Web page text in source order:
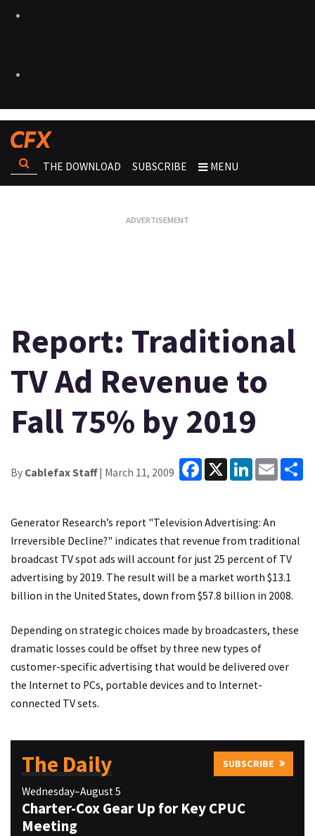
THE DOWNLOAD SUBSCRIBE MENU
Report: Traditional
TV Ad Revenue to
Fall 75% by 2019
By Cablefax Staff| March 11, 2009
Facebook
X LinkedInEmail
Generator Research’s report "Television Advertising: An
Irreversible Decline?" indicates that revenue from traditional
broadcast TV spot ads will account for just 25 percent of TV
advertising by 2019. The result will be a market worth $13.1
billion in the United States, down from $57.8 billion in 2008.
Depending on strategic choices made by broadcasters, these
dramatic losses could be offset by three new types of
customer-specific advertising that would be delivered over
the Internet to PCs, portable devices and to Internet-
connected TV sets.
The Daily SUBSCRIBE
Wednesday–August 5
Charter-Cox Gear Up for Key CPUC
Meeting